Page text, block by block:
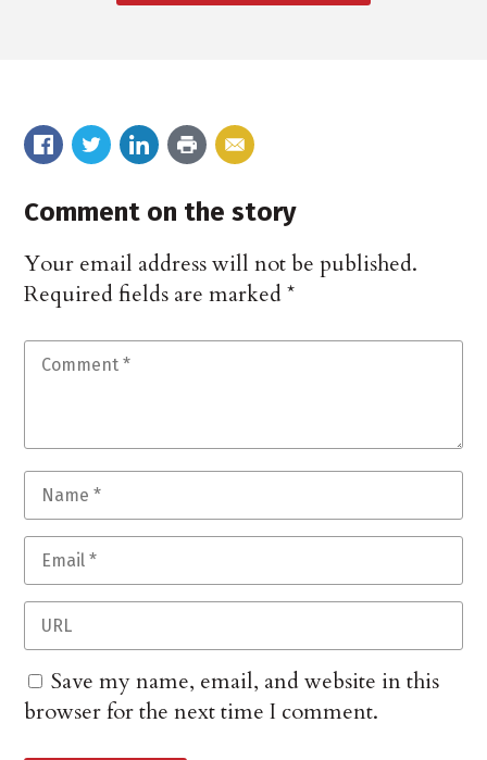
Comment on the story
Your email address will not be published.
Required fields are marked*
Save my name, email, and website in this
browser for the next time I comment.